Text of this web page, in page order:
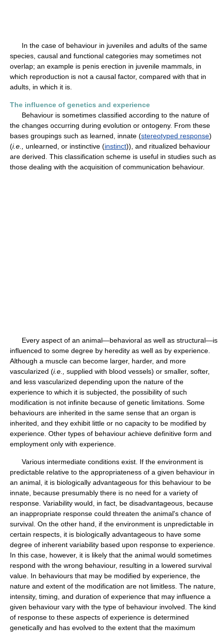
In the case of behaviour in juveniles and adults of the same
species, causal and functional categories may sometimes not
overlap; an example is penis erection in juvenile mammals, in
which reproduction is not a causal factor, compared with that in
adults, in which it is.
The influence of genetics and experience
Behaviour is sometimes classified according to the nature of
the changes occurring during evolution or ontogeny. From these
bases groupings such as learned, innate (stereotyped response)
(i.e., unlearned, or instinctive (instinct)), and ritualized behaviour
are derived. This classification scheme is useful in studies such as
those dealing with the acquisition of communication behaviour.
Every aspect of an animal—behavioral as well as structural—is
influenced to some degree by heredity as well as by experience.
Although a muscle can become larger, harder, and more
vascularized (i.e.,
supplied with blood vessels) or smaller, softer,
and less vascularized depending upon the nature of the
experience to which it is subjected, the possibility of such
modification is not infinite because of genetic limitations. Some
behaviours are inherited in the same sense that an organ is
inherited, and they exhibit little or no capacity to be modified by
experience. Other types of behaviour achieve definitive form and
employment only with experience.
Various intermediate conditions exist. If the environment is
predictable relative to the appropriateness of a given behaviour in
an animal, it is biologically advantageous for this behaviour to be
innate, because presumably there is no need for a variety of
response. Variability would, in fact, be disadvantageous, because
an inappropriate response could threaten the animal's chance of
survival. On the other hand, if the environment is unpredictable in
certain respects, it is biologically advantageous to have some
degree of inherent variability based upon response to experience.
In this case, however, it is likely that the animal would sometimes
respond with the wrong behaviour, resulting in a lowered survival
value. In behaviours that may be modified by experience, the
nature and extent of the modification are not limitless. The nature,
intensity, timing, and duration of experience that may influence a
given behaviour vary with the type of behaviour involved. The kind
of response to these aspects of experience is determined
genetically and has evolved to the extent that the maximum